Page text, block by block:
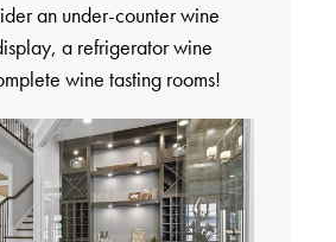
an under-counter wine
a refrigerator wine
wine tasting rooms!